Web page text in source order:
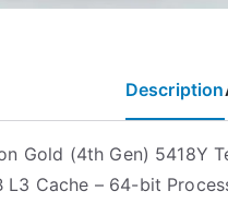
Description
Gold (4th Gen) 5418Y
L3 Cache – 64-bit